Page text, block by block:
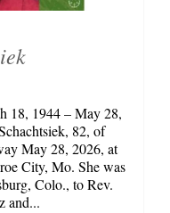
18, 1944 – May 28,
82, of
May 28, 2026, at
City, Mo. She was
Colo., to Rev.
and...